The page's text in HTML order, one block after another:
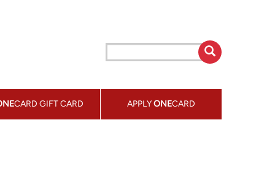
CARD GIFT CARD APPLYONECARD